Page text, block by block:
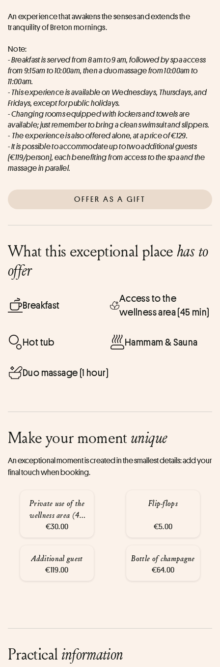
An experience that awakens the senses and extends the
tranquility of Breton mornings.
Note:
- Breakfast is served from 8 am to 9 am, followed by spa access
from 9:15am to 10:00am, then a duo massage from 10:00am to
11:00am.
- This experience is available on Wednesdays, Thursdays, and
Fridays, except for public holidays.
- Changing rooms equipped with lockers and towels are
available; just remember to bring a clean swimsuit and slippers.
- The experience is also offered alone, at a price of €129.
- It is possible to accommodate up to two additional guests
(€119/person), each benefiting from access to the spa and the
massage in parallel.
OFFER AS A GIFT
What this exceptional placehas to
offer
Breakfast
Access to the
wellness area (45 min)
Hot tub Hammam & Sauna
Duo massage (1 hour)
Make your momentunique
An exceptional moment is created in the smallest details: add your
final touch when booking.
Private use of the
wellness area (45
mins)
€30.00
Flip-flops
€5.00
Additional guest
€119.00
Bottle of champagne
€64.00
Practical information